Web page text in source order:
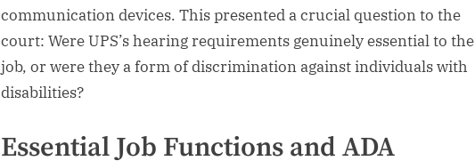
communication devices. This presented a crucial question to the
court: Were UPS’s hearing requirements genuinely essential to the
job, or were they a form of discrimination against individuals with
disabilities?
Essential Job Functions and ADA